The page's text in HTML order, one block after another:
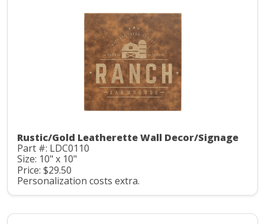
Rustic/Gold Leatherette Wall Decor/Signage
Part #: LDC0110
Size: 10" x 10"
Price: $29.50
Personalization costs extra.